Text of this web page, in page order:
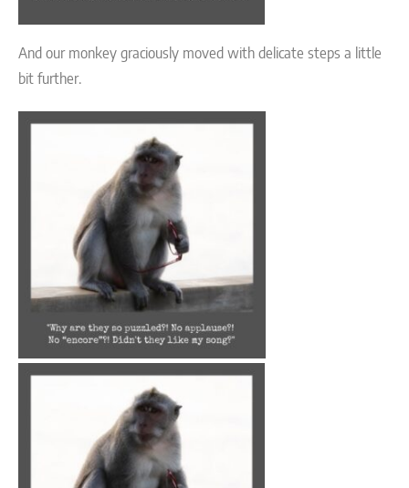
And our monkey graciously moved with delicate steps a little
bit further.